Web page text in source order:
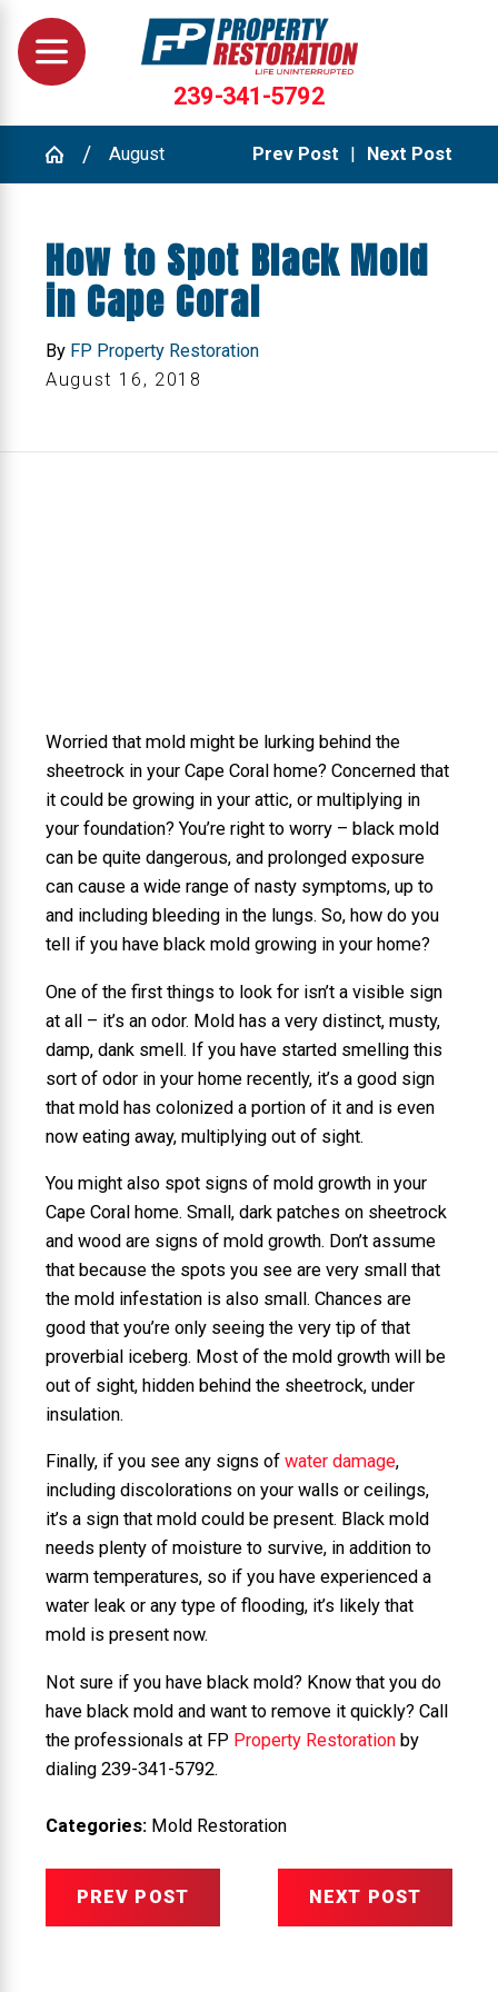
239-341-5792
August Prev Post | Next Post
How to Spot Black Mold
in Cape Coral
By FP Property Restoration
August 16, 2018
Worried that mold might be lurking behind the
sheetrock in your Cape Coral home? Concerned that
it could be growing in your attic, or multiplying in
your foundation? You’re right to worry – black mold
can be quite dangerous, and prolonged exposure
can cause a wide range of nasty symptoms, up to
and including bleeding in the lungs. So, how do you
tell if you have black mold growing in your home?
One of the first things to look for isn’t a visible sign
at all – it’s an odor. Mold has a very distinct, musty,
damp, dank smell. If you have started smelling this
sort of odor in your home recently, it’s a good sign
that mold has colonized a portion of it and is even
now eating away, multiplying out of sight.
You might also spot signs of mold growth in your
Cape Coral home. Small, dark patches on sheetrock
and wood are signs of mold growth. Don’t assume
that because the spots you see are very small that
the mold infestation is also small. Chances are
good that you’re only seeing the very tip of that
proverbial iceberg. Most of the mold growth will be
out of sight, hidden behind the sheetrock, under
insulation.
Finally, if you see any signs of water damage,
including discolorations on your walls or ceilings,
it’s a sign that mold could be present. Black mold
needs plenty of moisture to survive, in addition to
warm temperatures, so if you have experienced a
water leak or any type of flooding, it’s likely that
mold is present now.
Not sure if you have black mold? Know that you do
have black mold and want to remove it quickly? Call
the professionals at FP Property Restoration by
dialing 239-341-5792.
Categories: Mold Restoration
PREV POST NEXT POST